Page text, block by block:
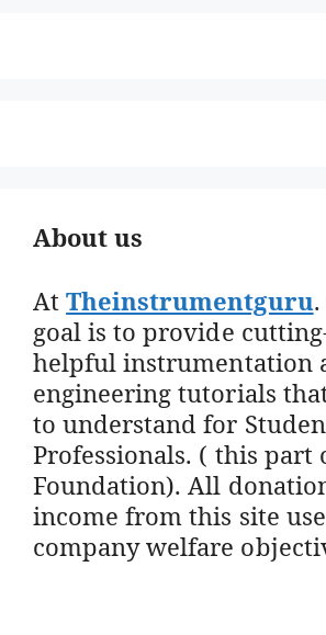
About us
AtTheinstrumentguru
goal is to provide
helpful instrumentation
engineering tutorials
to understand for
Professionals. ( this part
Foundation). All
income from this site
company welfare